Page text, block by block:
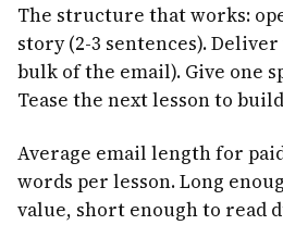
The structure that works:
story (2-3 sentences).
bulk of the email). Give one
Tease the next lesson to
Average email length for
words per lesson. Long
value, short enough to read